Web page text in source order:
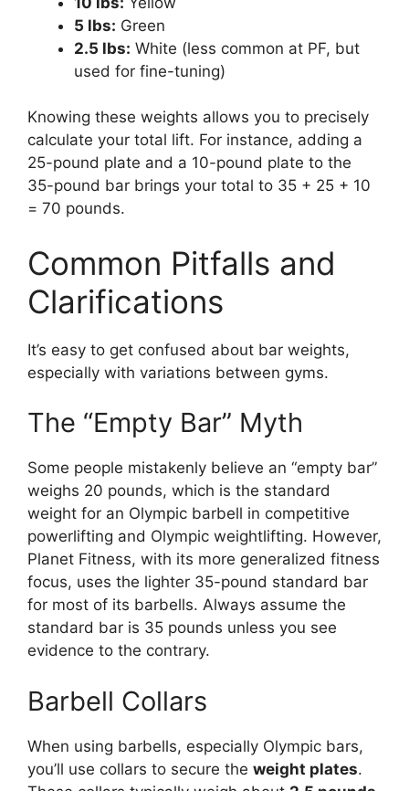
5 lbs: Green
2.5 lbs: White (less common at PF, but
used for fine-tuning)
Knowing these weights allows you to precisely
calculate your total lift. For instance, adding a
25-pound plate and a 10-pound plate to the
35-pound bar brings your total to 35 + 25 + 10
= 70 pounds.
Common Pitfalls and
Clarifications
It’s easy to get confused about bar weights,
especially with variations between gyms.
The “Empty Bar” Myth
Some people mistakenly believe an “empty bar”
weighs 20 pounds, which is the standard
weight for an Olympic barbell in competitive
powerlifting and Olympic weightlifting. However,
Planet Fitness, with its more generalized fitness
focus, uses the lighter 35-pound standard bar
for most of its barbells. Always assume the
standard bar is 35 pounds unless you see
evidence to the contrary.
Barbell Collars
When using barbells, especially Olympic bars,
you’ll use collars to secure the weight plates.